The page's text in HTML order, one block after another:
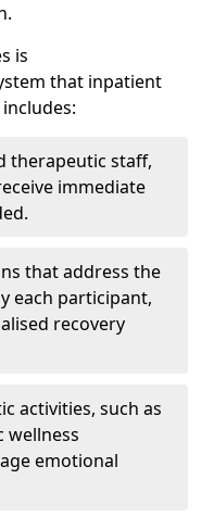
is
that inpatient
therapeutic staff,
immediate
that address the
each participant,
recovery
activities, such as
wellness
emotional